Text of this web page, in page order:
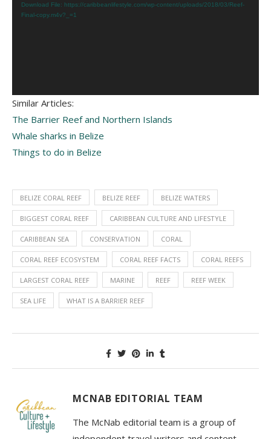
Download File: https://caribbeanlifestyle.com/wp-content/uploads/2018/03/Reef-
Final-copy.m4v?_=1
Similar Articles:
The Barrier Reef and Northern Islands
Whale sharks in Belize
Things to do in Belize
BELIZE CORAL REEF BELIZE REEF BELIZE WATERS
BIGGEST CORAL REEF CARIBBEAN CULTURE AND LIFESTYLE
CARIBBEAN SEA CONSERVATION CORAL
CORAL REEF ECOSYSTEM CORAL REEF FACTS CORAL REEFS
LARGEST CORAL REEF MARINE REEF REEF WEEK
SEA LIFE WHAT IS A BARRIER REEF
MCNAB EDITORIAL TEAM
The McNab editorial team is a group of